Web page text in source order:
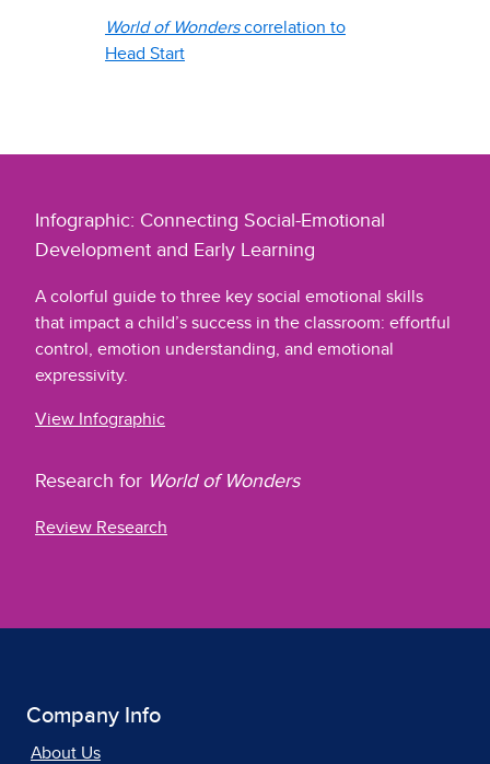
World of Wonderscorrelation to
Head Start
Infographic: Connecting Social-Emotional
Development and Early Learning
A colorful guide to three key social emotional skills
that impact a child’s success in the classroom: effortful
control, emotion understanding, and emotional
expressivity.
View Infographic
Research for World of Wonders
Review Research
Company Info
About Us